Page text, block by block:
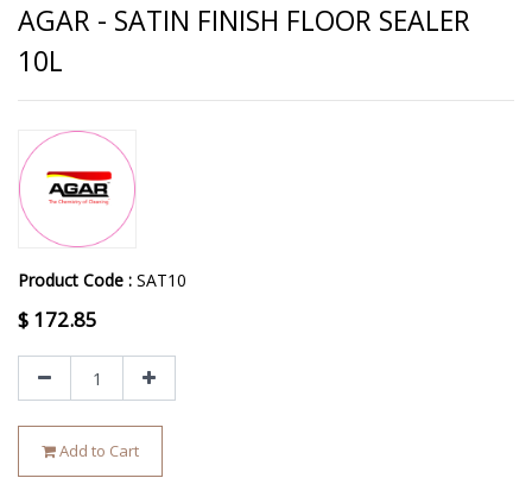
AGAR - SATIN FINISH FLOOR SEALER
10L
Product Code : SAT10
$ 172.85
Add to Cart